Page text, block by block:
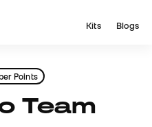
Kits Blogs
Points